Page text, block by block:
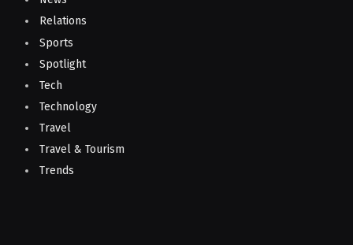
Relations
Sports
Spotlight
Tech
Technology
Travel
Travel & Tourism
Trends